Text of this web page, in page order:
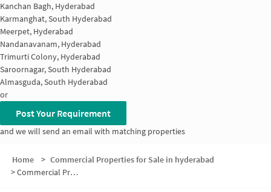
Kanchan Bagh, Hyderabad
Karmanghat, South Hyderabad
Meerpet, Hyderabad
Nandanavanam, Hyderabad
Trimurti Colony, Hyderabad
Saroornagar, South Hyderabad
Almasguda, South Hyderabad
or
Post Your Requirement
and we will send an email with matching properties
Home > Commercial Properties for Sale in hyderabad
>Commercial Properties for Sale in Jillalguda